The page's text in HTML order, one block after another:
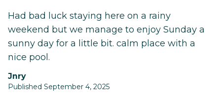
Had bad luck staying here on a rainy
weekend but we manage to enjoy Sunday a
sunny day for a little bit. calm place with a
nice pool.
Jnry
Published September 4, 2025